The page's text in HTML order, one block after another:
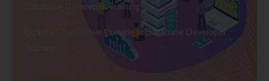
Database Developer Training
Explore Courses we Provide in Database Developer